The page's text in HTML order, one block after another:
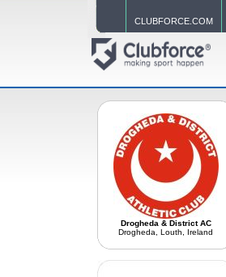
CLUBFORCE.COM
Drogheda & District AC
Drogheda, Louth, Ireland